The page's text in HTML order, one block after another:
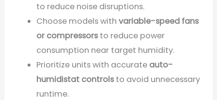
to reduce noise disruptions.
Choose models with variable-speed fans
or compressorsto reduce power
consumption near target humidity.
Prioritize units with accurate auto-
humidistat controlsto avoid unnecessary
runtime.